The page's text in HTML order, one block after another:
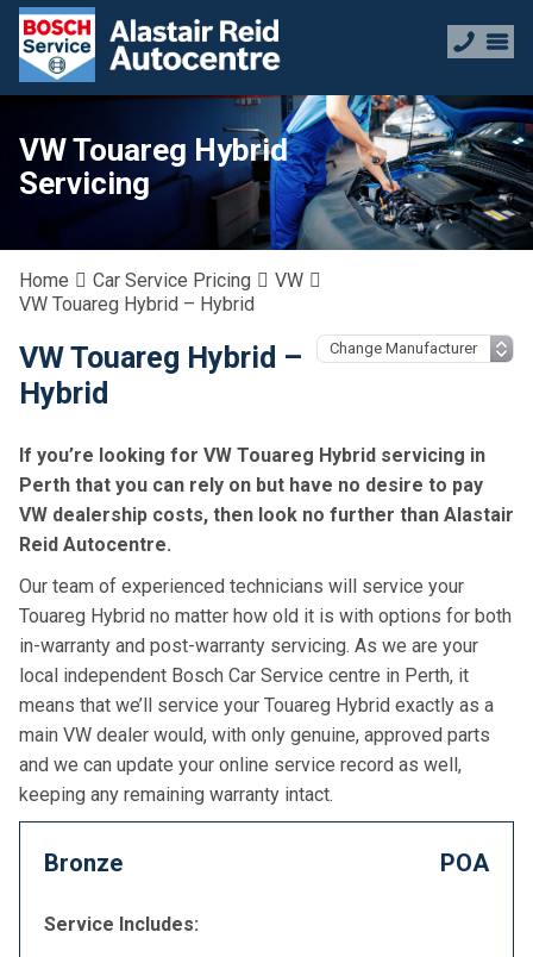
VW Touareg Hybrid
Servicing
Home Car Service Pricing
VW
VW Touareg Hybrid – Hybrid
VW Touareg Hybrid –
Hybrid
If you’re looking for VW Touareg Hybrid servicing in
Perth that you can rely on but have no desire to pay
VW dealership costs, then look no further than Alastair
Reid Autocentre.
Our team of experienced technicians will service your
Touareg Hybrid no matter how old it is with options for both
in-warranty and post-warranty servicing. As we are your
local independent Bosch Car Service centre in Perth, it
means that we’ll service your Touareg Hybrid exactly as a
main VW dealer would, with only genuine, approved parts
and we can update your online service record as well,
keeping any remaining warranty intact.
Bronze POA
Service Includes: